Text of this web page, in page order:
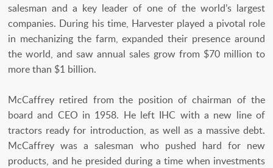
salesman and a key leader of one of the world’s largest
companies. During his time, Harvester played a pivotal role
in mechanizing the farm, expanded their presence around
the world, and saw annual sales grow from $70 million to
more than $1 billion.
McCaffrey retired from the position of chairman of the
board and CEO in 1958. He left IHC with a new line of
tractors ready for introduction, as well as a massive debt.
McCaffrey was a salesman who pushed hard for new
products, and he presided during a time when investments